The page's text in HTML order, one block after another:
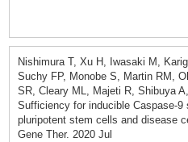
Nishimura T, Xu H, Iwasaki M,
Suchy FP, Monobe S, Martin RM,
SR, Cleary ML, Majeti R, Shibuya
Sufficiency for inducible Caspase-
pluripotent stem cells and disease
Gene Ther. 2020 Jul